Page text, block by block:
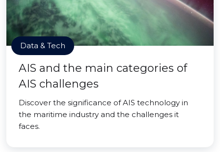
Data & Tech
AIS and the main categories of
AIS challenges
Discover the significance of AIS technology in
the maritime industry and the challenges it
faces.